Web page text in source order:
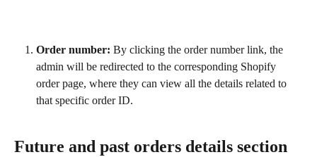
Order number: By clicking the order number link, the
admin will be redirected to the corresponding Shopify
order page, where they can view all the details related to
that specific order ID.
Future and past orders details section